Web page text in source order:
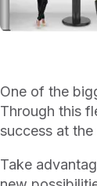
One of the
Through this
success at
Take